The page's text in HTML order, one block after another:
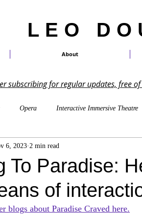
LEO
About
Opera Interactive Immersive Theatre
On Other Peoples' Work
LARP Cosmicism & Cosmic
To Paradise:
of
6, 2023 2 min read
blogs about Paradise Craved here.
subscribing for regular updates, free